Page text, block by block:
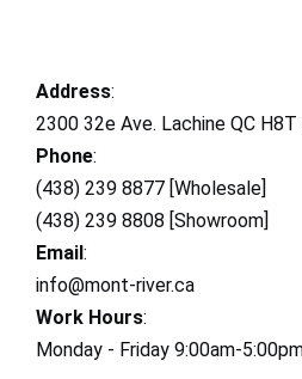
Address:
2300 32e Ave. Lachine QC H8T
Phone:
(438) 239 8877 [Wholesale]
(438) 239 8808 [Showroom]
Email :
info@mont-river.ca
Work Hours:
Monday - Friday 9:00am-